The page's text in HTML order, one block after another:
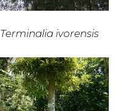
Terminalia ivorensis